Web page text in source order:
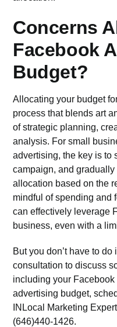
Concerns
Facebook
Budget?
Allocating your budget
process that blends art
of strategic planning,
analysis. For small
advertising, the key is to
campaign, and
allocation based on the
mindful of spending and
can effectively leverage
business, even with a
But you don’t have to
consultation to discuss
including your
advertising budget,
INLocal Marketing
(646)440-1426.